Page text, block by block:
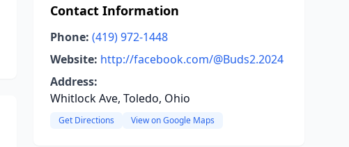
Contact Information
Phone: (419) 972-1448
Website: http://facebook.com/@Buds2.2024
Address:
Whitlock Ave, Toledo, Ohio
Get Directions View on Google Maps